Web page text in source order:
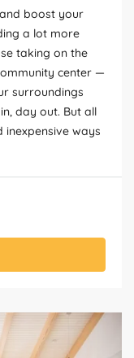
boost your
a lot more
taking on the
center —
surroundings
day out. But all
inexpensive ways